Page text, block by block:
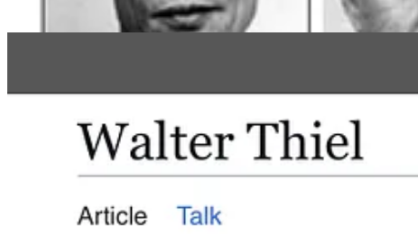
The big prize, as I’ve written, wasWernher von Braun , who gave